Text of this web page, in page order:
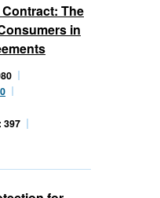
The
in
397